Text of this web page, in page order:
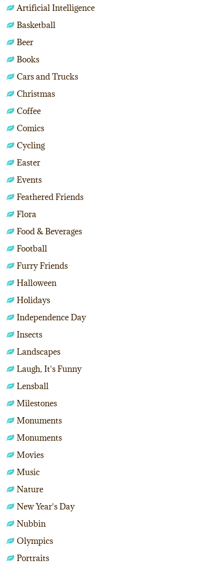
Artificial Intelligence
Basketball
Beer
Books
Cars and Trucks
Christmas
Coffee
Comics
Cycling
Easter
Events
Feathered Friends
Flora
Food & Beverages
Football
Furry Friends
Halloween
Holidays
Independence Day
Insects
Landscapes
Laugh, It's Funny
Lensball
Milestones
Monuments
Monuments
Movies
Music
Nature
New Year's Day
Nubbin
Olympics
Portraits